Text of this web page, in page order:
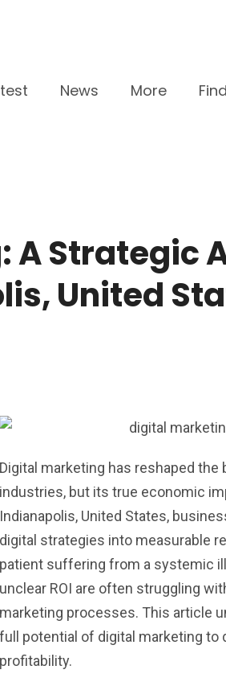
News More
A Strategic
United
Digital marketing has reshaped
industries, but its true economic
Indianapolis, United States,
digital strategies into measurable
patient suffering from a systemic
unclear ROI are often struggling
marketing processes. This article
full potential of digital marketing to
profitability.